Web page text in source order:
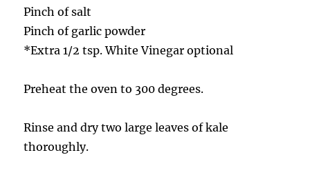
Pinch of salt
Pinch of garlic powder
*Extra 1/2 tsp. White Vinegar optional
Preheat the oven to 300 degrees.
Rinse and dry two large leaves of kale
thoroughly.